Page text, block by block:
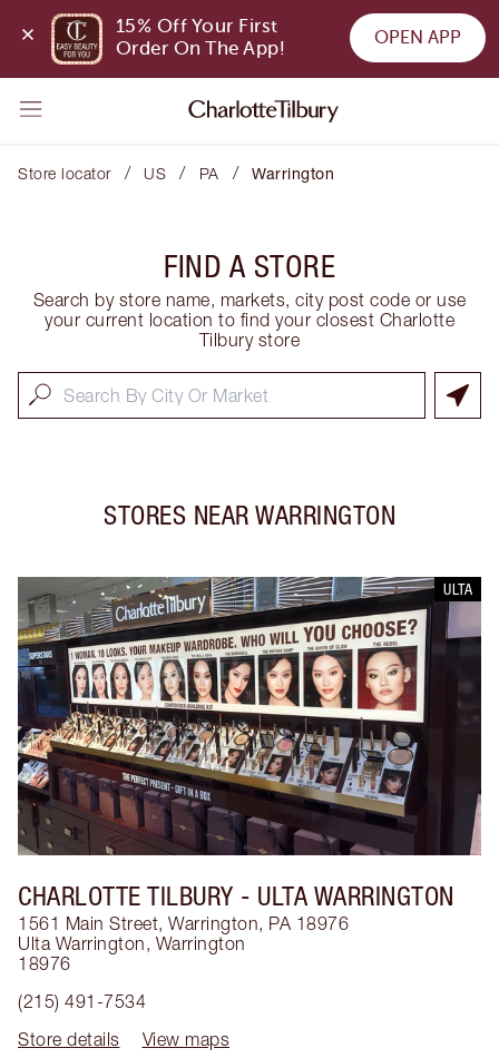
15% Off Your First
Order On The App!
OPEN APP
Store locator / US / PA / Warrington
FIND A STORE
Search by store name, markets, city post code or use
your current location to find your closest Charlotte
Tilbury store
STORES NEAR WARRINGTON
ULTA
CHARLOTTE TILBURY - ULTA WARRINGTON
1561 Main Street, Warrington, PA 18976
Ulta Warrington, Warrington
18976
(215) 491-7534
Store details
View maps